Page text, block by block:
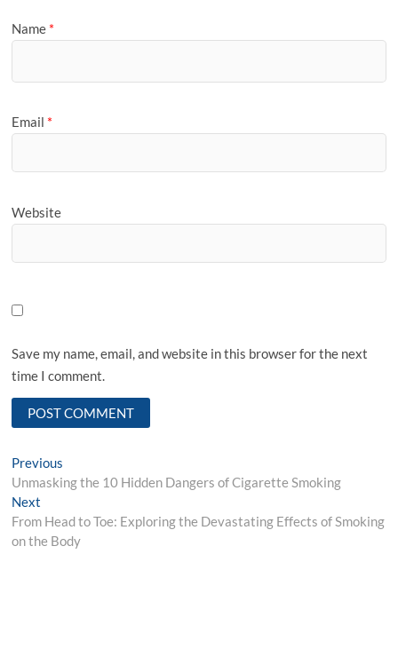
Name *
Email *
Website
Save my name, email, and website in this browser for the next
time I comment.
Post
navigation
Previous
post:
Unmasking the 10 Hidden Dangers of Cigarette Smoking
Next
post:
From Head to Toe: Exploring the Devastating Effects of Smoking
on the Body